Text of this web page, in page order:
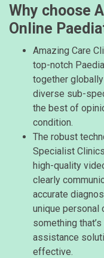
Why choose
Online
Amazing Care
top-notch
together
diverse sub-
the best of
condition.
The robust
Specialist
high-quality
clearly
accurate
unique personal
something
assistance
effective.